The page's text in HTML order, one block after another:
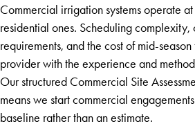
Commercial irrigation systems operate
residential ones. Scheduling complexity,
requirements, and the cost of mid-
provider with the experience and
Our structured Commercial Site
means we start commercial
baseline rather than an estimate.